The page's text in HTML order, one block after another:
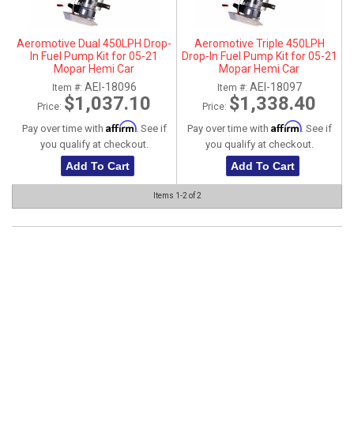
HELP CENTER
Aeromotive Dual 450LPH Drop-
In Fuel Pump Kit for 05-21
Mopar Hemi Car
5.7L/6.1L/6.4L/6.2L - Gas / E85
compatible
Item #: AEI-18096
Price: $1,037.10
Pay over time with Affirm. See if
you qualify at checkout.
Add To Cart
Aeromotive Triple 450LPH
Drop-In Fuel Pump Kit for 05-21
Mopar Hemi Car
5.7L/6.1L/6.4L/6.2L - Gas / E85
compatible
Item #: AEI-18097
Price: $1,338.40
Pay over time with Affirm. See if
you qualify at checkout.
Add To Cart
Items 1-2 of2